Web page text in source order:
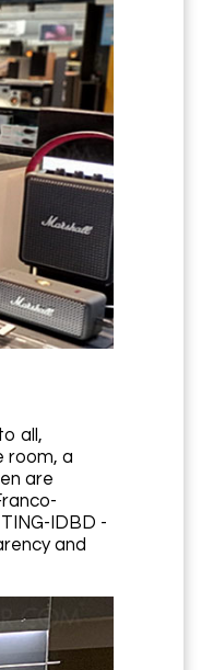
all,
room, a
are
IDBD -
and